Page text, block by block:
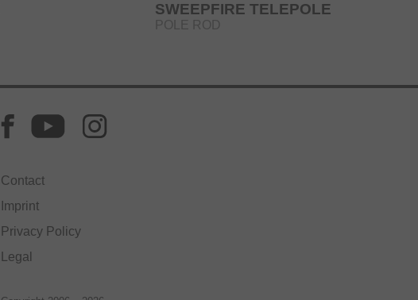
SWEEPFIRE TELEPOLE
POLE ROD
Contact
Imprint
Privacy Policy
Legal